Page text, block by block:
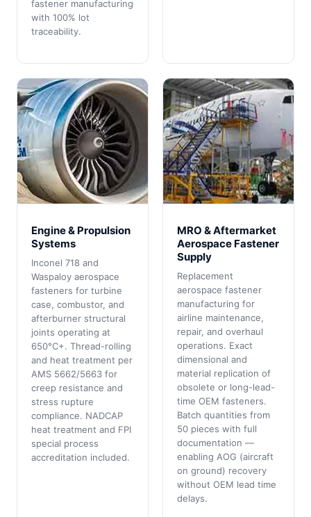
fastener manufacturing
with 100% lot
traceability.
Engine & Propulsion
Systems
Inconel 718 and
Waspaloy aerospace
fasteners for turbine
case, combustor, and
afterburner structural
joints operating at
650°C+. Thread-rolling
and heat treatment per
AMS 5662/5663 for
creep resistance and
stress rupture
compliance. NADCAP
heat treatment and FPI
special process
accreditation included.
MRO & Aftermarket
Aerospace Fastener
Supply
Replacement
aerospace fastener
manufacturing for
airline maintenance,
repair, and overhaul
operations. Exact
dimensional and
material replication of
obsolete or long-lead-
time OEM fasteners.
Batch quantities from
50 pieces with full
documentation —
enabling AOG (aircraft
on ground) recovery
without OEM lead time
delays.